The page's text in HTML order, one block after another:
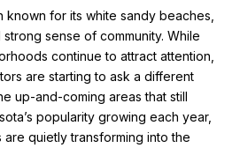
known for its white sandy beaches,
sense of community. While
continue to attract attention,
are starting to ask a different
up-and-coming areas that still
popularity growing each year,
quietly transforming into the